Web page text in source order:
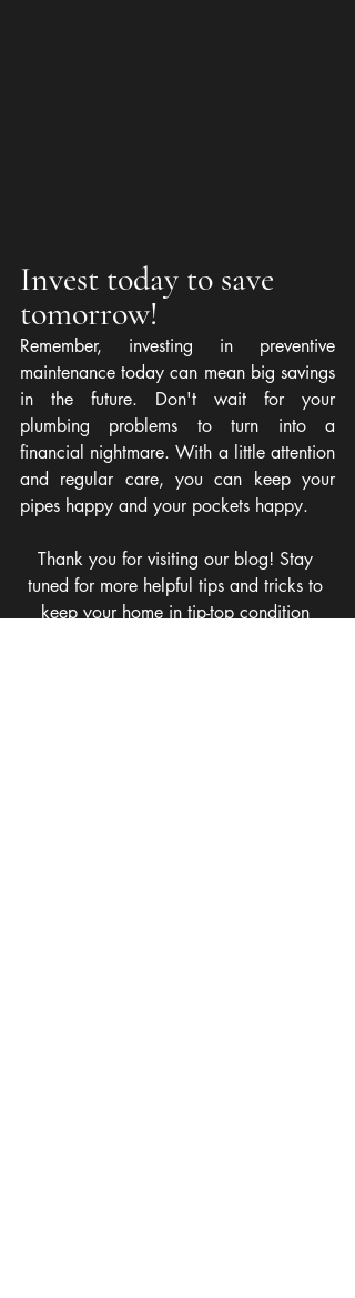
Invest today to save
tomorrow!
Remember, investing in preventive
maintenance today can mean big savings
in the future. Don't wait for your
plumbing problems to turn into a
financial nightmare. With a little attention
and regular care, you can keep your
pipes happy and your pockets happy.
Thank you for visiting our blog! Stay
tuned for more helpful tips and tricks to
keep your home in tip-top condition